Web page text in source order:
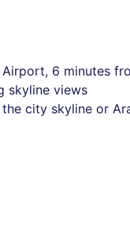
6 minutes
skyline views
city skyline or